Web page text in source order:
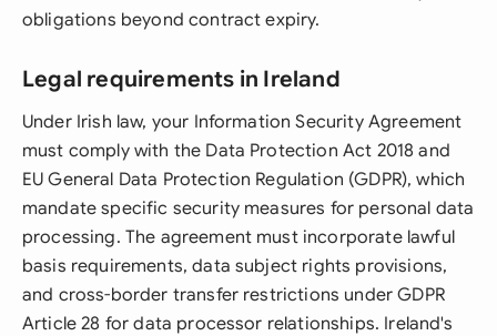
obligations beyond contract expiry.
Legal requirements in Ireland
Under Irish law, your Information Security Agreement
must comply with the Data Protection Act 2018 and
EU General Data Protection Regulation (GDPR), which
mandate specific security measures for personal data
processing. The agreement must incorporate lawful
basis requirements, data subject rights provisions,
and cross-border transfer restrictions under GDPR
Article 28 for data processor relationships. Ireland's